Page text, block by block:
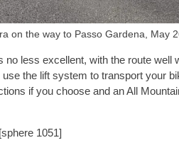
on the way to Passo Gardena, May
no less excellent, with the route well
the lift system to transport your
if you choose and an All
[sphere 1051]